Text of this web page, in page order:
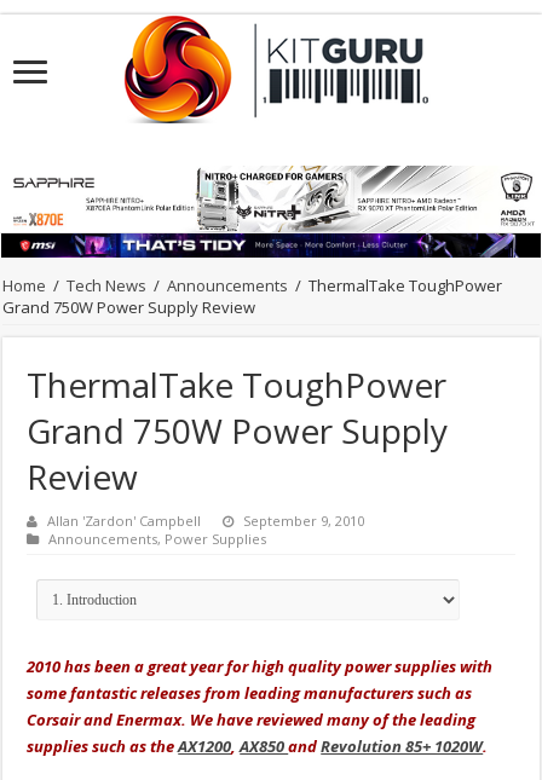
Home / Tech News / Announcements / ThermalTake ToughPower
Grand 750W Power Supply Review
ThermalTake ToughPower
Grand 750W Power Supply
Review
Allan 'Zardon' Campbell
September 9, 2010
Announcements, Power Supplies
2010 has been a great year for high quality power supplies with
some fantastic releases from leading manufacturers such as
Corsair and Enermax. We have reviewed many of the leading
supplies such as theAX1200,AX850andRevolution 85+ 1020W.